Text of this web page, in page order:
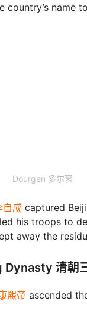
country’s name
Dourgen 多尔衮
自成 captured
his troops to
away the
清朝
熙帝 ascended